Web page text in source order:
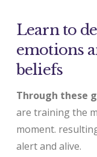
Learn to
emotions
beliefs
Through these
are training the
moment.
alert and alive.